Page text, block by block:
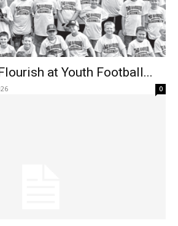
at Youth Football...
0